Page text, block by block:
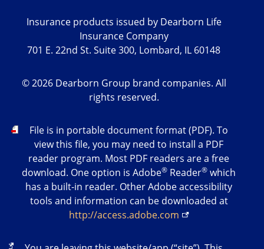
Insurance products issued by Dearborn Life
Insurance Company
701 E. 22nd St. Suite 300, Lombard, IL 60148
©2026Dearborn Group brand companies. All
rights reserved.
PDF
File is in portable document format (PDF). To
view this file, you may need to install a PDF
reader program. Most PDF readers are a free
download. One option is Adobe® Reader® which
has a built-in reader. Other Adobe accessibility
tools and information can be downloaded at
http://access.adobe.com